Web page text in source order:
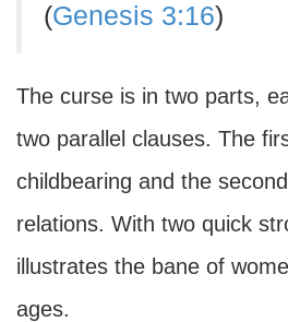
(Genesis 3:16)
The curse is in two parts,
two parallel clauses. The
childbearing and the
relations. With two quick
illustrates the bane of
ages.